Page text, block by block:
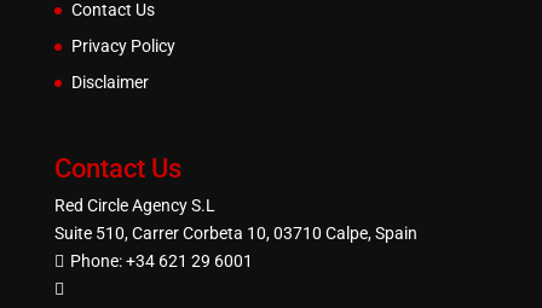
Contact Us
Privacy Policy
Disclaimer
Contact Us
Red Circle Agency S.L
Suite 510, Carrer Corbeta 10, 03710 Calpe, Spain
Phone:+34 621 29 6001